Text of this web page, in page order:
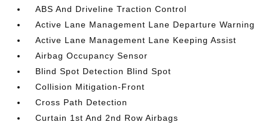
ABS And Driveline Traction Control
Active Lane Management Lane Departure Warning
Active Lane Management Lane Keeping Assist
Airbag Occupancy Sensor
Blind Spot Detection Blind Spot
Collision Mitigation-Front
Cross Path Detection
Curtain 1st And 2nd Row Airbags